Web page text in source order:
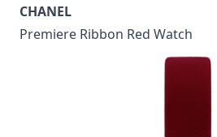
CHANEL
Premiere Ribbon Red Watch